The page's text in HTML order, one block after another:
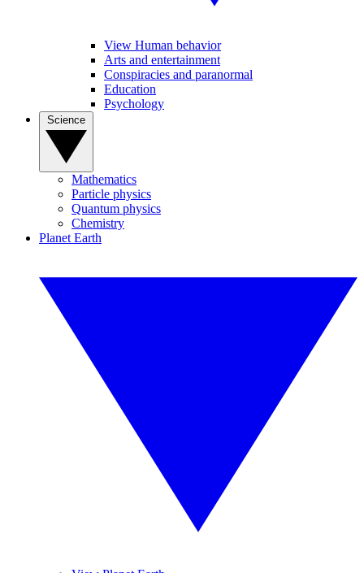
View Human behavior
Arts and entertainment
Conspiracies and paranormal
Education
Psychology
Mathematics
Particle physics
Quantum physics
Chemistry
Planet Earth